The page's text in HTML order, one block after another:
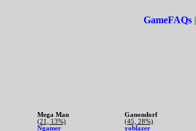
GameFAQs|
Mega Man
(21, 13%)
Ngamer
Ganondorf
(45, 28%)
yoblazer